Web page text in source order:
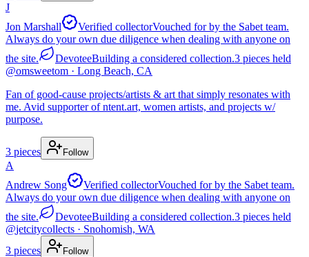
J
Jon Marshall
Verified collectorVouched for by the Sabet team.
Always do your own due diligence when dealing with anyone on
the site.
DevoteeBuilding a considered collection.3 pieces held
@omsweetom · Long Beach, CA
Fan of good-cause projects/artists & art that simply resonates with
me. Avid supporter of ntent.art, women artists, and projects w/
purpose.
3 pieces Follow
A
Andrew Song
Verified collectorVouched for by the Sabet team.
Always do your own due diligence when dealing with anyone on
the site.
DevoteeBuilding a considered collection.3 pieces held
@jetcitycollects · Snohomish, WA
3 pieces Follow